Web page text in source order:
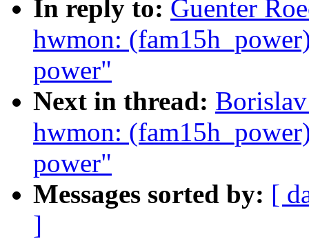
In reply to: Guenter
hwmon:
power"
Next in thread:
hwmon:
power"
Messages sorted by: [
]